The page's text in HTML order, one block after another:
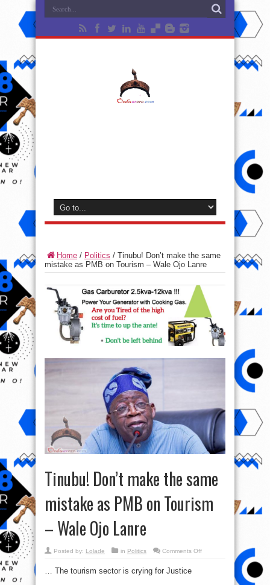
Home / Politics / Tinubu! Don’t make the same
mistake as PMB on Tourism – Wale Ojo Lanre
Tinubu! Don’t make the same
mistake as PMB on Tourism
– Wale Ojo Lanre
Posted by: Lolade in Politics Comments Offon
… The tourism sector is crying for Justice